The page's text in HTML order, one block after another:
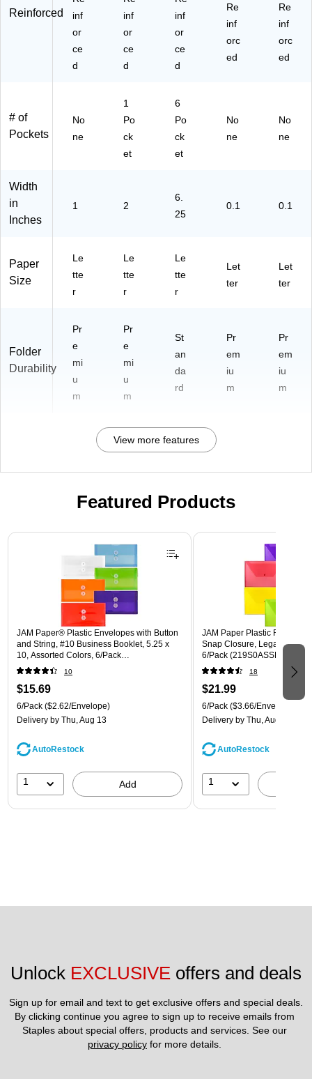
Reinforced
inf
or
ce
d
inf
or
ce
d
inf
or
ce
d
Re
inf
orc
ed
Re
inf
orc
ed
# of
Pockets
No
ne
1
Po
ck
et
6
Po
ck
et
No
ne
No
ne
Width
in
Inches
1 2
6.
25
0.1 0.1
Paper
Size
Le
tte
r
Le
tte
r
Le
tte
r
Let
ter
Let
ter
Folder
Durability
Pr
e
mi
u
m
Pr
e
mi
u
m
St
an
da
rd
Pr
em
iu
m
Pr
em
iu
m
View more features
Featured Products
Page 1 of 3
JAM Paper® Plastic Envelopes with Button
and String, #10 Business Booklet, 5.25 x
10, Assorted Colors, 6/Pack
(921B1ASSRTD)
10
$15.69
6/Pack ($2.62/Envelope)
Delivery by Thu, Aug 13
AutoRestock
1 Add
JAM Paper Plastic Filing
Snap Closure, Legal Size,
6/Pack (219S0ASSRTD)
18
$21.99
6/Pack ($3.66/Envelope)
Delivery by Thu, Aug 13
AutoRestock
1
Unlock EXCLUSIVE offers and deals
Sign up for email and text to get exclusive offers and special deals.
By clicking continue you agree to sign up to receive emails from
privacy policy for more details.